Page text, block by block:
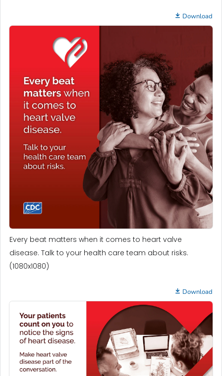
Download
Every beat matters when it comes to heart valve
disease. Talk to your health care team about risks.
(1080x1080)
Download